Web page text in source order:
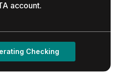
account.
Checking